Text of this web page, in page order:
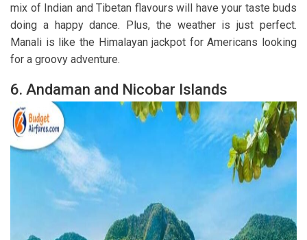
mix of Indian and Tibetan flavours will have your taste buds
doing a happy dance. Plus, the weather is just perfect.
Manali is like the Himalayan jackpot for Americans looking
for a groovy adventure.
6. Andaman and Nicobar Islands